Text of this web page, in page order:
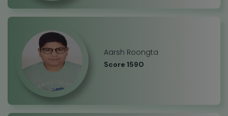
Aarsh Roongta
Score 1590